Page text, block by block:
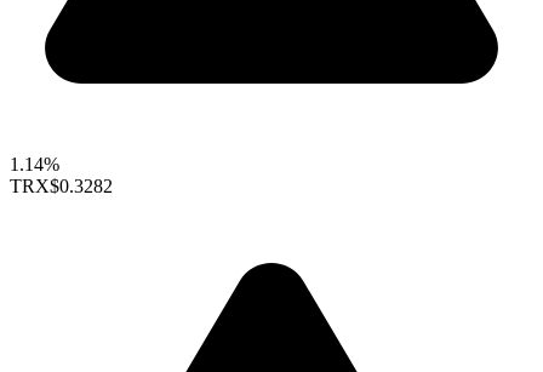
1.14%
TRX$0.3282